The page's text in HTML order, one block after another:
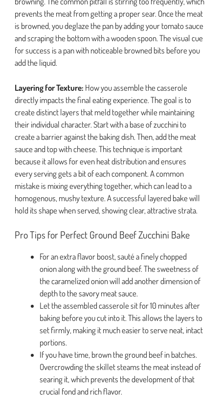
prevents the meat from getting a proper sear. Once the meat
is browned, you deglaze the pan by adding your tomato sauce
and scraping the bottom with a wooden spoon. The visual cue
for success is a pan with noticeable browned bits before you
add the liquid.
Layering for Texture: How you assemble the casserole
directly impacts the final eating experience. The goal is to
create distinct layers that meld together while maintaining
their individual character. Start with a base of zucchini to
create a barrier against the baking dish. Then, add the meat
sauce and top with cheese. This technique is important
because it allows for even heat distribution and ensures
every serving gets a bit of each component. A common
mistake is mixing everything together, which can lead to a
homogenous, mushy texture. A successful layered bake will
hold its shape when served, showing clear, attractive strata.
Pro Tips for Perfect Ground Beef Zucchini Bake
For an extra flavor boost, sauté a finely chopped
onion along with the ground beef. The sweetness of
the caramelized onion will add another dimension of
depth to the savory meat sauce.
Let the assembled casserole sit for 10 minutes after
baking before you cut into it. This allows the layers to
set firmly, making it much easier to serve neat, intact
portions.
If you have time, brown the ground beef in batches.
Overcrowding the skillet steams the meat instead of
searing it, which prevents the development of that
crucial fond and rich flavor.